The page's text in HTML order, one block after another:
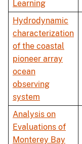
Learning
Hydrodynamic
characterization
of the coastal
pioneer array
ocean
observing
system
Analysis on
Evaluations of
Monterey Bay